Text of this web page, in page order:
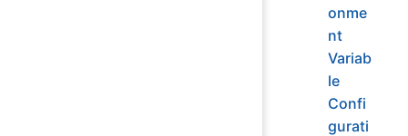
onme
nt
Variab
le
Confi
gurati